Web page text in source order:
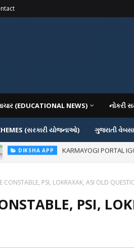
(EDUCATIONAL NEWS) નોકરી
(સરકારી યોજનાઓ) ગુજરાતી
KARMAYOGI PORTAL
ADMISSION ADMISSION IN VARIOUS
CONSTABLE, PSI, LOKRAXAK, ASI OLD
PSI,